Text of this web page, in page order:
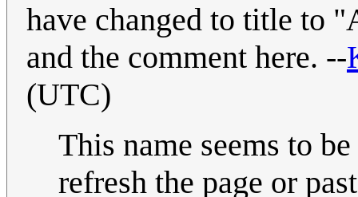
have changed to title to
and the comment here. --
(UTC)
This name seems to
refresh the page or